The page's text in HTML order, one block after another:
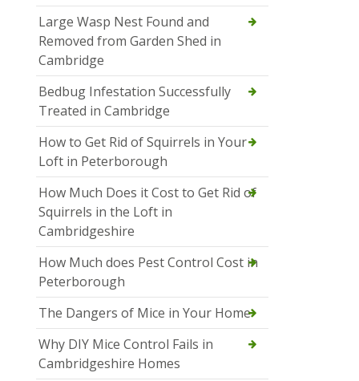
Large Wasp Nest Found and
Removed from Garden Shed in
Cambridge
Bedbug Infestation Successfully
Treated in Cambridge
How to Get Rid of Squirrels in Your
Loft in Peterborough
How Much Does it Cost to Get Rid of
Squirrels in the Loft in
Cambridgeshire
How Much does Pest Control Cost in
Peterborough
The Dangers of Mice in Your Home
Why DIY Mice Control Fails in
Cambridgeshire Homes